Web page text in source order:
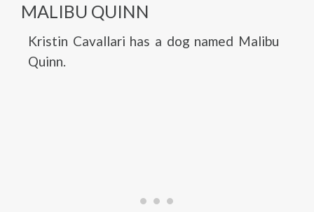
MALIBU QUINN
Kristin Cavallari has a dog named Malibu
Quinn.